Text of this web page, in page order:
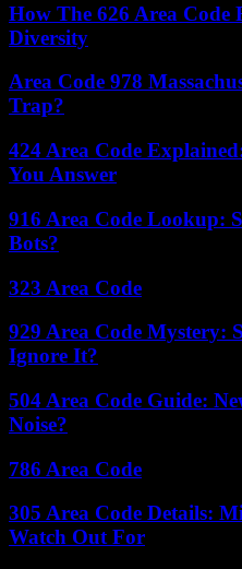
How The 626 Area Code
Diversity
Area Code 978
Trap?
424 Area Code
You Answer
916 Area Code Lookup:
Bots?
323 Area Code
929 Area Code Mystery:
Ignore It?
504 Area Code Guide:
Noise?
786 Area Code
305 Area Code Details:
Watch Out For